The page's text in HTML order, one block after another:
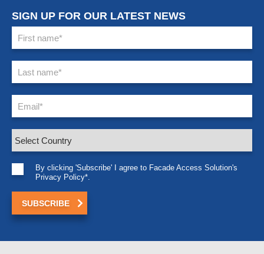
SIGN UP FOR OUR LATEST NEWS
By clicking 'Subscribe' I agree to Facade Access Solution's
Privacy Policy*.